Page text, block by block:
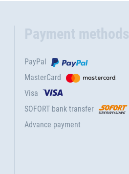
Payment methods
PayPal
MasterCard
Visa
SOFORT bank transfer
Advance payment